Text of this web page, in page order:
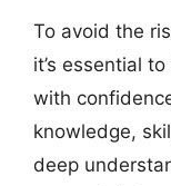
To avoid the
it’s essential
with
knowledge,
deep